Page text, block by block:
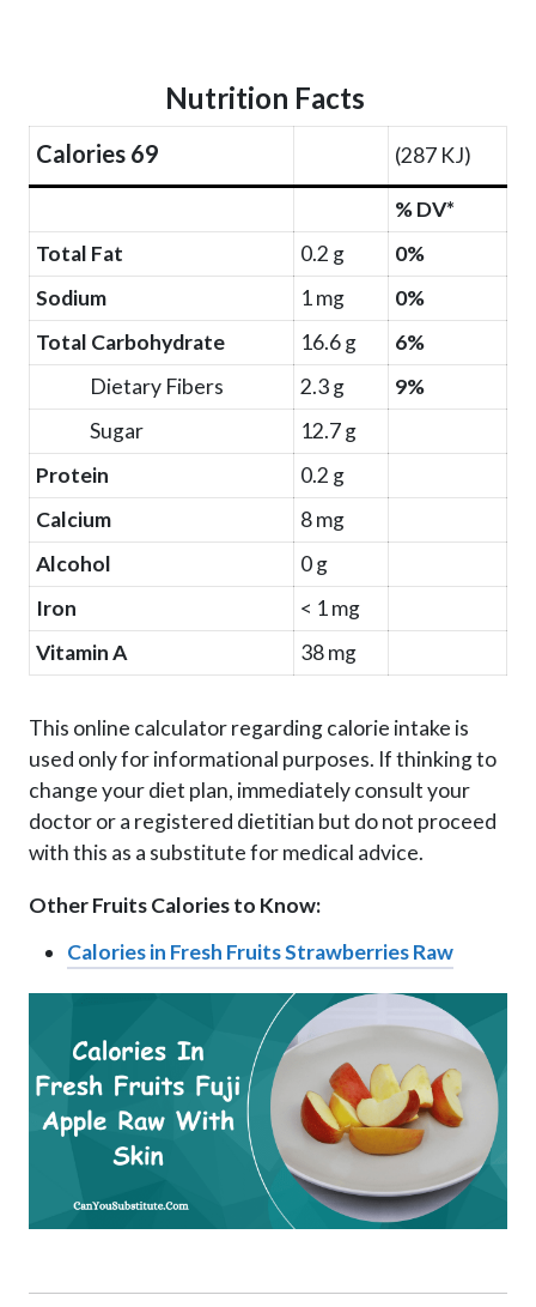
Nutrition Facts
Calories 69 (287 KJ)
% DV*
Total Fat
0.2 g
0%
Sodium
1 mg
0%
Total Carbohydrate
16.6 g
6%
Dietary Fibers
2.3 g
9%
Sugar
12.7 g
Protein
0.2 g
Calcium
8 mg
Alcohol
0 g
Iron
< 1 mg
Vitamin A
38 mg
This online calculator regarding calorie intake is
used only for informational purposes. If thinking to
change your diet plan, immediately consult your
doctor or a registered dietitian but do not proceed
with this as a substitute for medical advice.
Other Fruits Calories to Know:
Calories in Fresh Fruits Strawberries Raw